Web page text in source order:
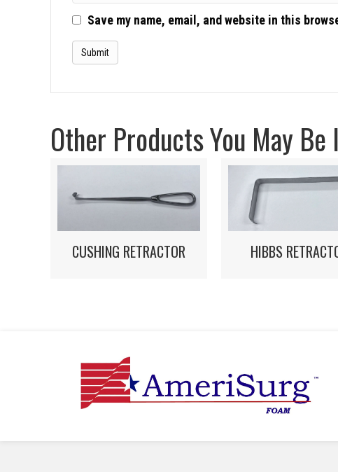
Save my name, email, and website in this
Other Products You May
CUSHING RETRACTOR HIBBS